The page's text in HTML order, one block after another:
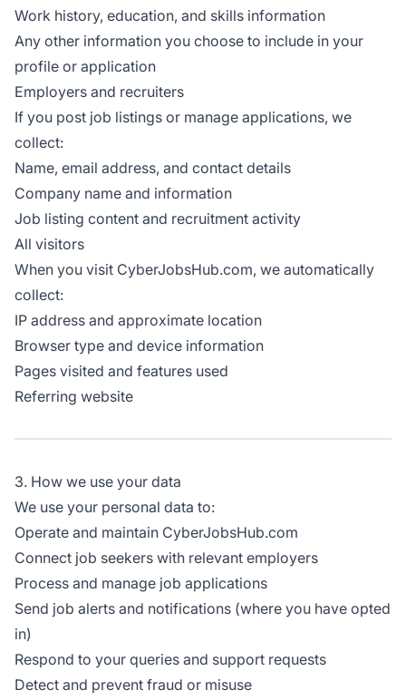
Work history, education, and skills information
Any other information you choose to include in your
profile or application
Employers and recruiters
If you post job listings or manage applications, we
collect:
Name, email address, and contact details
Company name and information
Job listing content and recruitment activity
All visitors
When you visit CyberJobsHub.com, we automatically
collect:
IP address and approximate location
Browser type and device information
Pages visited and features used
Referring website
3. How we use your data
We use your personal data to:
Operate and maintain CyberJobsHub.com
Connect job seekers with relevant employers
Process and manage job applications
Send job alerts and notifications (where you have opted
in)
Respond to your queries and support requests
Detect and prevent fraud or misuse